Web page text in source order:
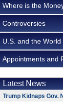
Where is the
Controversies
U.S. and the World
Appointments and
Latest News
Trump Kidnaps Gov.